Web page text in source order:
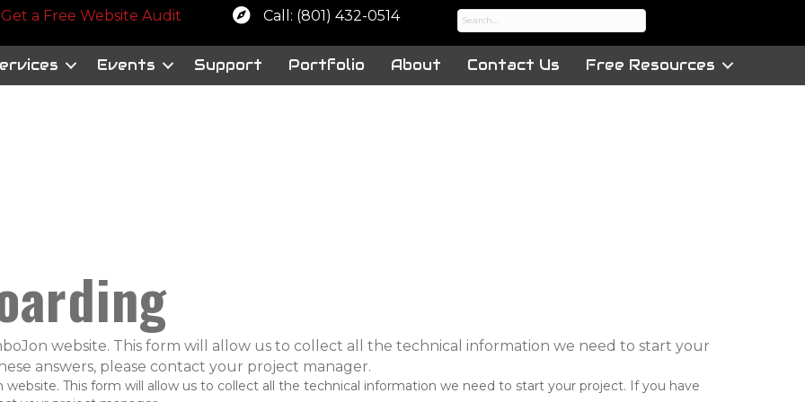
a free website audit
Get a Free Website Audit Call: (801) 432-0514
Events Support Portfolio About Contact Us Free Resources
website. This form will allow us to collect all the technical information we need to start your
answers, please contact your project manager.
This form will allow us to collect all the technical information we need to start your project. If you have